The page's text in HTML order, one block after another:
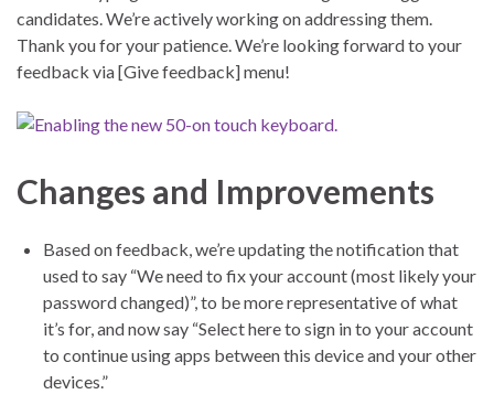
candidates. We’re actively working on addressing them.
Thank you for your patience. We’re looking forward to your
feedback via [Give feedback] menu!
Changes and Improvements
Based on feedback, we’re updating the notification that
used to say “We need to fix your account (most likely your
password changed)”, to be more representative of what
it’s for, and now say “Select here to sign in to your account
to continue using apps between this device and your other
devices.”